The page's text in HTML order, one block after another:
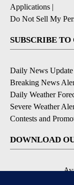
Applications |
Do Not Sell My
SUBSCRIBE
Daily News Update
Breaking News
Daily Weather
Severe Weather
Contests and
DOWNLOAD